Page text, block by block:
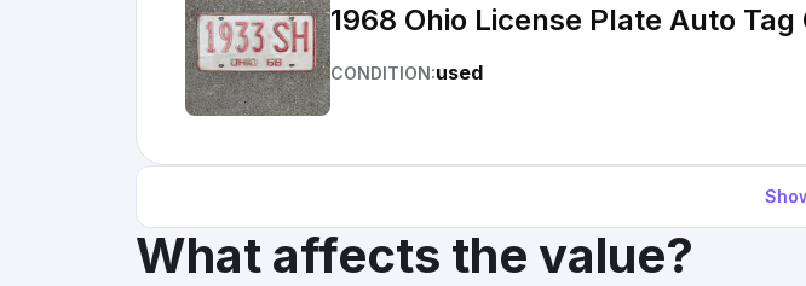
1968 Ohio License Plate Auto
CONDITION:used
What affects the value?